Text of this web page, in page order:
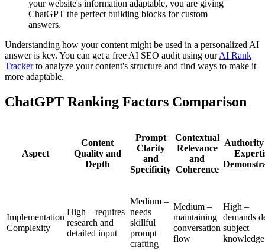
your website's information adaptable, you are giving
ChatGPT the perfect building blocks for custom
answers.
Understanding how your content might be used in a personalized AI
answer is key. You can get a free AI SEO audit using ourAI Rank
Trackerto analyze your content's structure and find ways to make it
more adaptable.
ChatGPT Ranking Factors Comparison
Aspect
Content
Quality and
Depth
Prompt
Clarity
and
Specificity
Contextual
Relevance
and
Coherence
Authority
Implementation
Complexity
High – requires
research and
detailed input
Medium –
needs
skillful
prompt
crafting
Medium –
maintaining
conversation
flow
High –
demands
subject
knowledge